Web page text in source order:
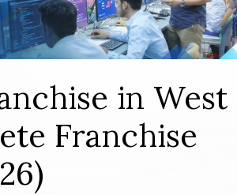
in West
Franchise